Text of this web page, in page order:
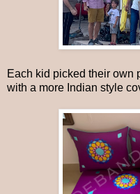
Each kid picked their own
with a more Indian style